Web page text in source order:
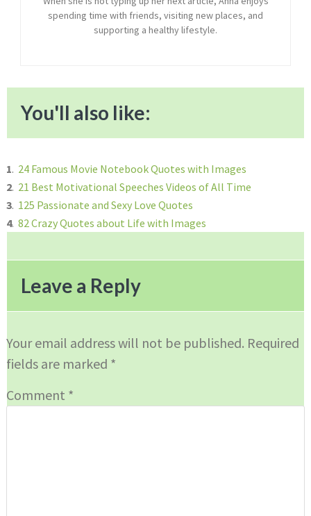
spending time with friends, visiting new places, and
supporting a healthy lifestyle.
You'll also like:
1. 24 Famous Movie Notebook Quotes with Images
2. 21 Best Motivational Speeches Videos of All Time
3. 125 Passionate and Sexy Love Quotes
4. 82 Crazy Quotes about Life with Images
Reader
Interactions
Leave a Reply
Your email address will not be published. Required
fields are marked *
Comment *